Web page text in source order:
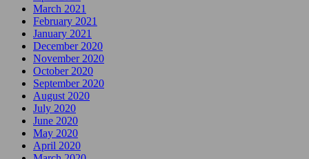
March 2021
February 2021
January 2021
December 2020
November 2020
October 2020
September 2020
August 2020
July 2020
June 2020
May 2020
April 2020